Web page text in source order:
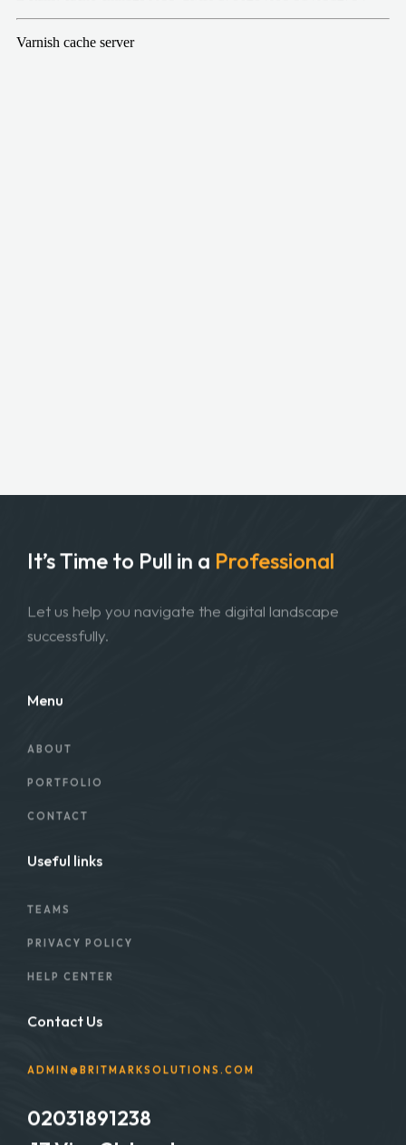
It’s Time to Pull in a Professional
Let us help you navigate the digital landscape
successfully.
Menu
ABOUT
PORTFOLIO
CONTACT
Useful links
TEAMS
PRIVACY POLICY
HELP CENTER
Contact Us
ADMIN@BRITMARKSOLUTIONS.COM
02031891238